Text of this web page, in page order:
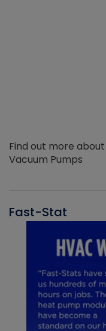
Find out more
Vacuum Pumps
Fast-Stat